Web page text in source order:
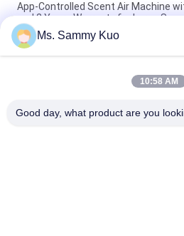
App-Controlled Scent Air Machine
and 2 Years Warranty for Large
App-Controlled Scent Air Machine
Durable Metal Shell for Commercial
WIFI 4G APP Control 150ml
Ms. Sammy Kuo
10:58 AM
Good day, what product are you